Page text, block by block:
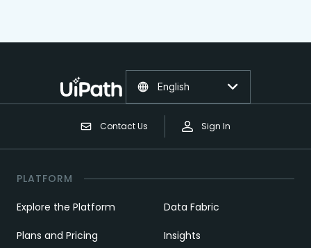
Contact Us Sign In
English
PLATFORM
Explore the Platform
Plans and Pricing
Data Fabric
Insights